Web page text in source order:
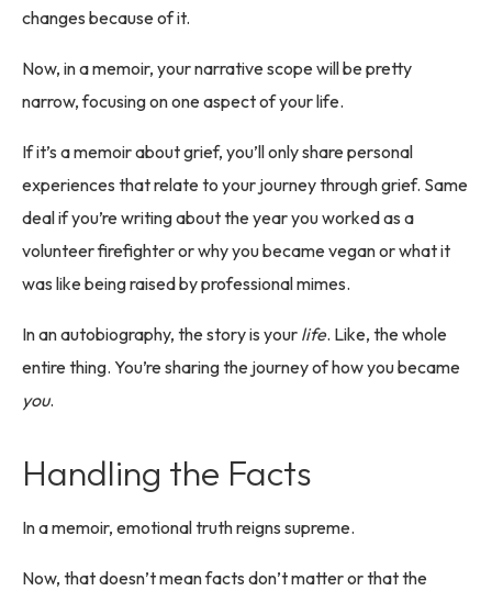
changes because of it.
Now, in a memoir, your narrative scope will be pretty
narrow, focusing on one aspect of your life.
If it’s a memoir about grief, you’ll only share personal
experiences that relate to your journey through grief. Same
deal if you’re writing about the year you worked as a
volunteer firefighter or why you became vegan or what it
was like being raised by professional mimes.
In an autobiography, the story is your life. Like, the whole
entire thing. You’re sharing the journey of how you became
you.
Handling the Facts
In a memoir, emotional truth reigns supreme.
Now, that doesn’t mean facts don’t matter or that the